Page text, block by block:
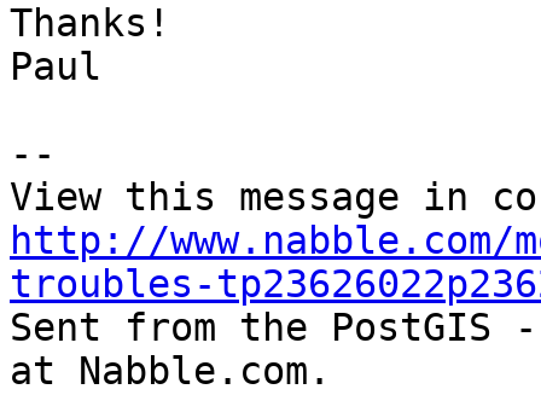
Thanks!
Paul
--
http://
troubles-
Sent from the
at Nabble.com.